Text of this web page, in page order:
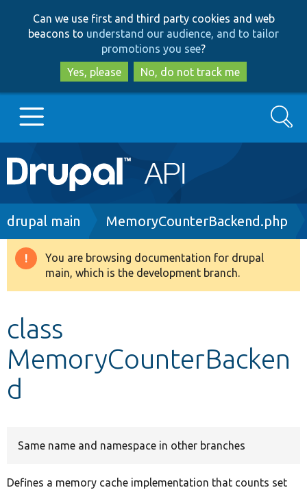
to
main
content
to
search
Can we use first and third party cookies and web
beacons to understand our audience, and to tailor
promotions you see?
Yes, please
No, do not track me
Main
navigation
Go to Drupal.org
Drupal 8+
Develop for Drupal
Search
Breadcrumb
drupal main MemoryCounterBackend.php
Warning
message
You are browsing documentation for drupal
main, which is the development branch.
class
MemoryCounterBacken
d
Same name and namespace in other branches
Defines a memory cache implementation that counts set